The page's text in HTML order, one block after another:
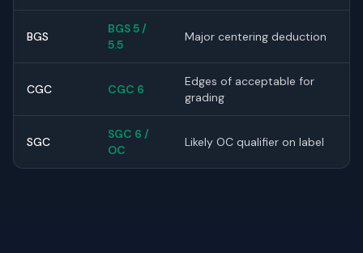
BGS
BGS 5 /
5.5
Major centering deduction
CGC CGC 6
Edges of acceptable for
grading
SGC
SGC 6 /
OC
Likely OC qualifier on label